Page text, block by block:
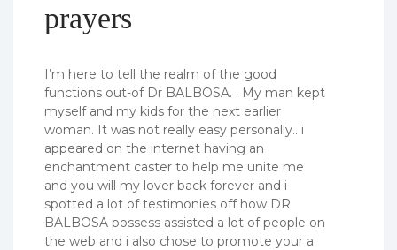
prayers
I’m here to tell the realm of the good
functions out-of Dr BALBOSA. . My man kept
myself and my kids for the next earlier
woman. It was not really easy personally.. i
appeared on the internet having an
enchantment caster to help me unite me
and you will my lover back forever and i
spotted a lot of testimonies off how DR
BALBOSA possess assisted a lot of people on
the web and i also chose to promote your a